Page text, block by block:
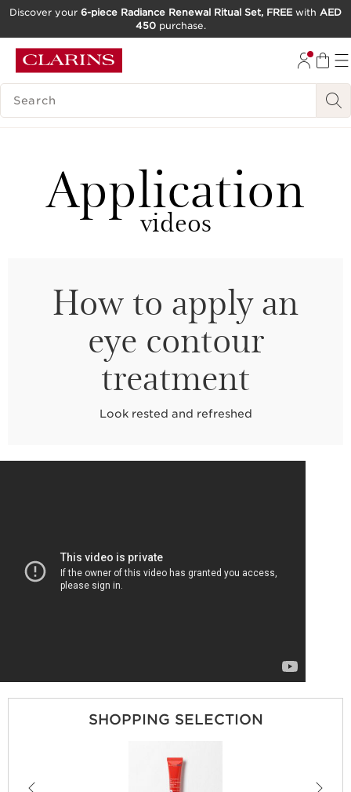
GO TO FOOTER
Discover your 6-piece Radiance Renewal Ritual Set, FREEwith AED
450 purchase.
SEARCH LEGEND
Application
videos
How to apply an
eye contour
treatment
Look rested and refreshed
SHOPPING SELECTION